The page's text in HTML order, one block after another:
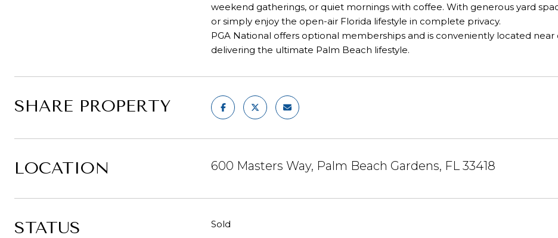
weekend gatherings, or quiet mornings with coffee. With generous yard
or simply enjoy the open-air Florida lifestyle in complete privacy.
PGA National offers optional memberships and is conveniently located
delivering the ultimate Palm Beach lifestyle.
SHARE PROPERTY
LOCATION 600 Masters Way, Palm Beach Gardens, FL 33418
STATUS Sold